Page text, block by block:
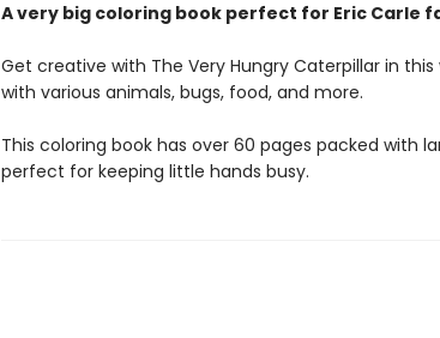
A very big coloring book perfect for Eric Carle
Get creative with The Very Hungry Caterpillar in
with various animals, bugs, food, and more.
This coloring book has over 60 pages packed with
perfect for keeping little hands busy.